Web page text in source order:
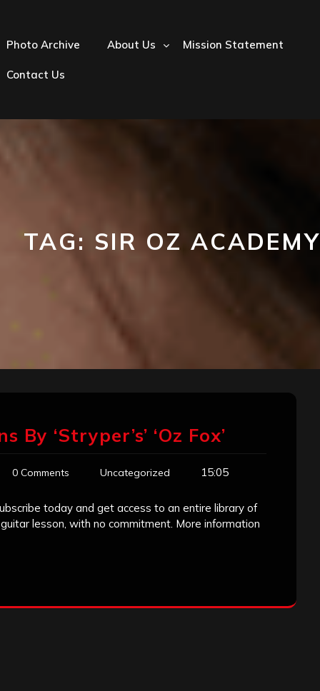
Photo Archive About Us Mission Statement
Contact Us
TAG: SIR OZ ACADEMY
‘Stryper’s’ ‘Oz Fox’
0 Comments Uncategorized 15:05
today and get access to an entire library of
lesson, with no commitment. More information